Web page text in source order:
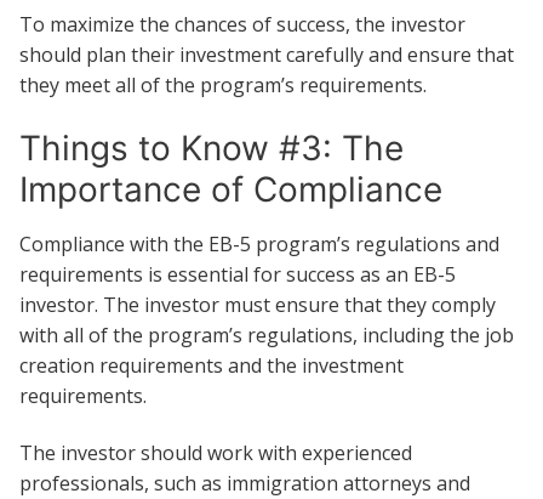
To maximize the chances of success, the investor
should plan their investment carefully and ensure that
they meet all of the program’s requirements.
Things to Know #3: The
Importance of Compliance
Compliance with the EB-5 program’s regulations and
requirements is essential for success as an EB-5
investor. The investor must ensure that they comply
with all of the program’s regulations, including the job
creation requirements and the investment
requirements.
The investor should work with experienced
professionals, such as immigration attorneys and